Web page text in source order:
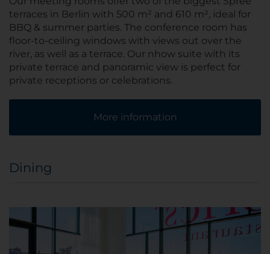
terraces in Berlin with 500 m² and 610 m², ideal for
BBQ & summer parties. The conference room has
floor-to-ceiling windows with views out over the
river, as well as a terrace. Our nhow suite with its
private terrace and panoramic view is perfect for
private receptions or celebrations.
More information
Dining